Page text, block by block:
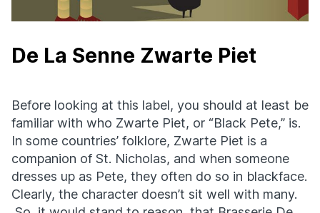
De La Senne Zwarte Piet
Before looking at this label, you should at least be
familiar with who Zwarte Piet, or “Black Pete,” is.
In some countries’ folklore, Zwarte Piet is a
companion of St. Nicholas, and when someone
dresses up as Pete, they often do so in blackface.
Clearly, the character doesn’t sit well with many.